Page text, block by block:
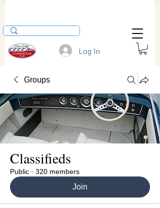
Log In
Groups
Classifieds
Public · 320 members
Join